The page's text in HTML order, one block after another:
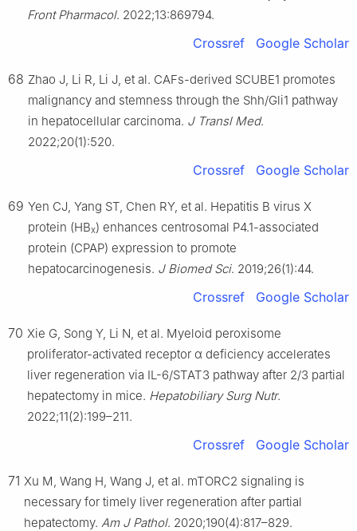
Front Pharmacol. 2022;13:869794.
Crossref Google Scholar
68 Zhao J, Li R, Li J, et al. CAFs-derived SCUBE1 promotes
malignancy and stemness through the Shh/Gli1 pathway
in hepatocellular carcinoma. J Transl Med.
2022;20(1):520.
Crossref Google Scholar
69 Yen CJ, Yang ST, Chen RY, et al. Hepatitis B virus X
protein (HBx) enhances centrosomal P4.1-associated
protein (CPAP) expression to promote
hepatocarcinogenesis. J Biomed Sci. 2019;26(1):44.
Crossref Google Scholar
70 Xie G, Song Y, Li N, et al. Myeloid peroxisome
proliferator-activated receptor α deficiency accelerates
liver regeneration via IL-6/STAT3 pathway after 2/3 partial
hepatectomy in mice. Hepatobiliary Surg Nutr.
2022;11(2):199–211.
Crossref Google Scholar
71 Xu M, Wang H, Wang J, et al. mTORC2 signaling is
necessary for timely liver regeneration after partial
hepatectomy. Am J Pathol. 2020;190(4):817–829.